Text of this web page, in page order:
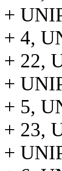
+
+ 4,
+ 22,
+
+ 5,
+ 23,
+